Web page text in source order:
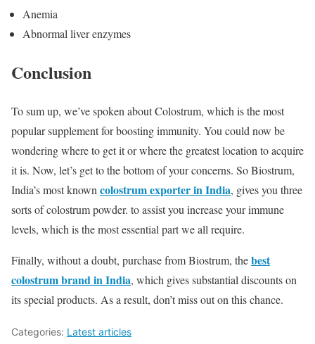
Anemia
Abnormal liver enzymes
Conclusion
To sum up, we’ve spoken about Colostrum, which is the most
popular supplement for boosting immunity. You could now be
wondering where to get it or where the greatest location to acquire
it is. Now, let’s get to the bottom of your concerns. So Biostrum,
India’s most known colostrum exporter in India, gives you three
sorts of colostrum powder. to assist you increase your immune
levels, which is the most essential part we all require.
Finally, without a doubt, purchase from Biostrum, thebest
colostrum brand in India, which gives substantial discounts on
its special products. As a result, don’t miss out on this chance.
Categories: Latest articles